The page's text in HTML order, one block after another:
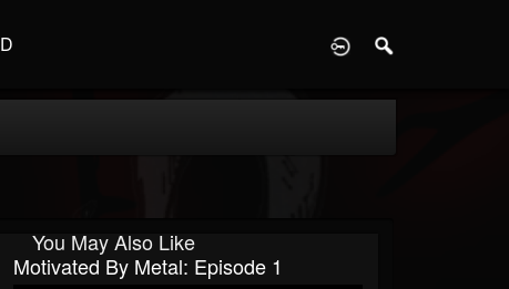
You May Also Like
Motivated By Metal: Episode 1